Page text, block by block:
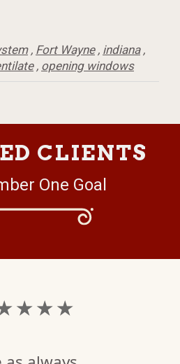
, Fort Wayne, indiana,
, opening windows
CLIENTS
One Goal
★ ★ ★